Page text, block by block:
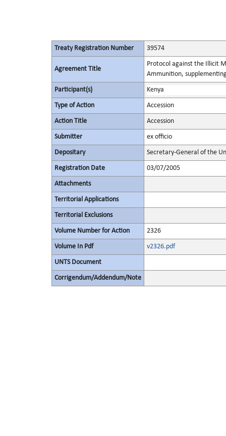
Treaty Registration Number 39574
Agreement Title
Protocol against the Illicit
Ammunition,
Participant(s) Kenya
Type of Action Accession
Action Title Accession
Submitter ex officio
Depositary Secretary-General of the
Registration Date 03/07/2005
Attachments
Territorial Applications
Territorial Exclusions
Volume Number for Action 2326
Volume In Pdf v2326.pdf
UNTS Document
Corrigendum/Addendum/Note